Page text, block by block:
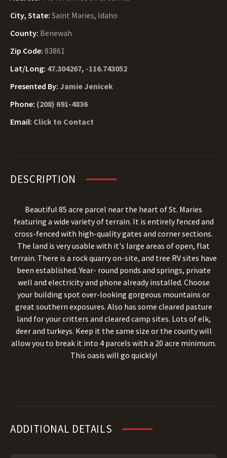
City, State: Saint Maries, Idaho
County: Benewah
Zip Code: 83861
Lat/Long: 47.304267, -116.743052
Presented By: Jamie Jenicek
Phone: (208) 691-4836
Email: Click to Contact
DESCRIPTION
Beautiful 85 acre parcel near the heart of St. Maries
featuring a wide variety of terrain. It is entirely fenced and
cross-fenced with high-quality gates and corner sections.
The land is very usable with it's large areas of open, flat
terrain. There is a rock quarry on-site, and tree RV sites have
been established. Year- round ponds and springs, private
well and electricity and phone already installed. Choose
your building spot over-looking gorgeous mountains or
great southern exposures. Also has some cleared pasture
land for your critters and cleared camp sites. Lots of elk,
deer and turkeys. Keep it the same size or the county will
allow you to break it into 4 parcels with a 20 acre minimum.
This oasis will go quickly!
ADDITIONAL DETAILS